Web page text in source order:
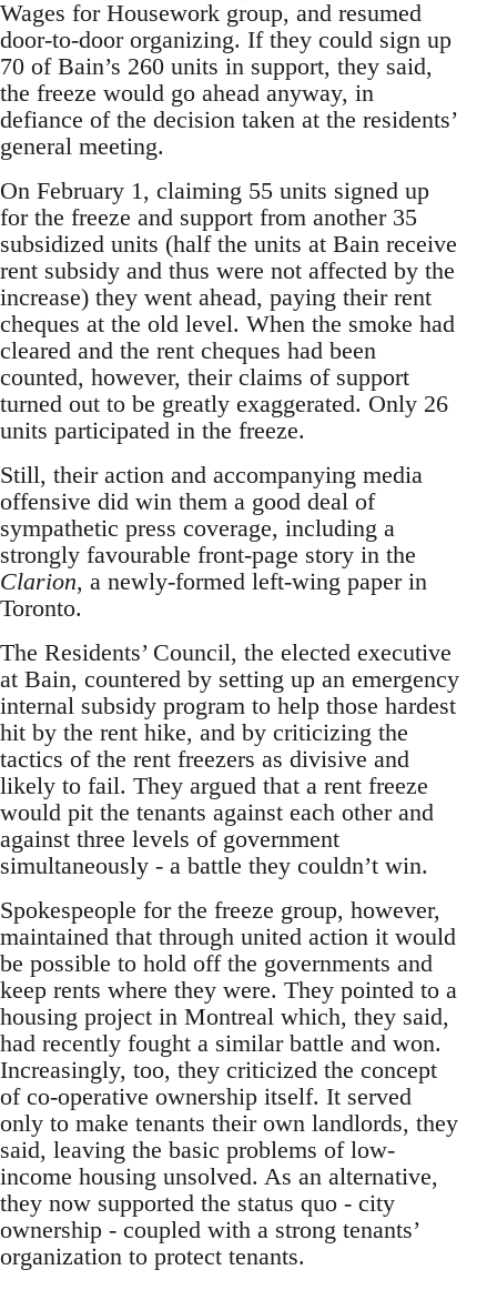
Wages for Housework group, and resumed
door-to-door organizing. If they could sign up
70 of Bain’s 260 units in support, they said,
the freeze would go ahead anyway, in
defiance of the decision taken at the residents’
general meeting.
On February 1, claiming 55 units signed up
for the freeze and support from another 35
subsidized units (half the units at Bain receive
rent subsidy and thus were not affected by the
increase) they went ahead, paying their rent
cheques at the old level. When the smoke had
cleared and the rent cheques had been
counted, however, their claims of support
turned out to be greatly exaggerated. Only 26
units participated in the freeze.
Still, their action and accompanying media
offensive did win them a good deal of
sympathetic press coverage, including a
strongly favourable front-page story in the
Clarion, a newly-formed left-wing paper in
Toronto.
The Residents’ Council, the elected executive
at Bain, countered by setting up an emergency
internal subsidy program to help those hardest
hit by the rent hike, and by criticizing the
tactics of the rent freezers as divisive and
likely to fail. They argued that a rent freeze
would pit the tenants against each other and
against three levels of government
simultaneously - a battle they couldn’t win.
Spokespeople for the freeze group, however,
maintained that through united action it would
be possible to hold off the governments and
keep rents where they were. They pointed to a
housing project in Montreal which, they said,
had recently fought a similar battle and won.
Increasingly, too, they criticized the concept
of co-operative ownership itself. It served
only to make tenants their own landlords, they
said, leaving the basic problems of low-
income housing unsolved. As an alternative,
they now supported the status quo - city
ownership - coupled with a strong tenants’
organization to protect tenants.